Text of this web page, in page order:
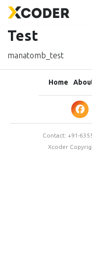
Test
manatomb_test
Home
Contact: +91-
Xcoder